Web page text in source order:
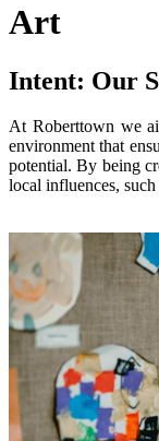
Art
Intent: Our
At Roberttown we
environment that
potential. By being
local influences,